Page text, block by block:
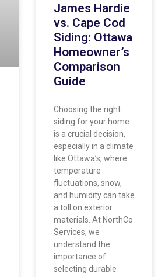
James Hardie
vs. Cape Cod
Siding: Ottawa
Homeowner’s
Comparison
Guide
Choosing the right
siding for your home
is a crucial decision,
especially in a climate
like Ottawa’s, where
temperature
fluctuations, snow,
and humidity can take
a toll on exterior
materials. At NorthCo
Services, we
understand the
importance of
selecting durable